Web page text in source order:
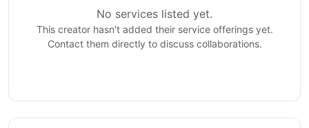
No services listed yet.
This creator hasn't added their service offerings yet.
Contact them directly to discuss collaborations.